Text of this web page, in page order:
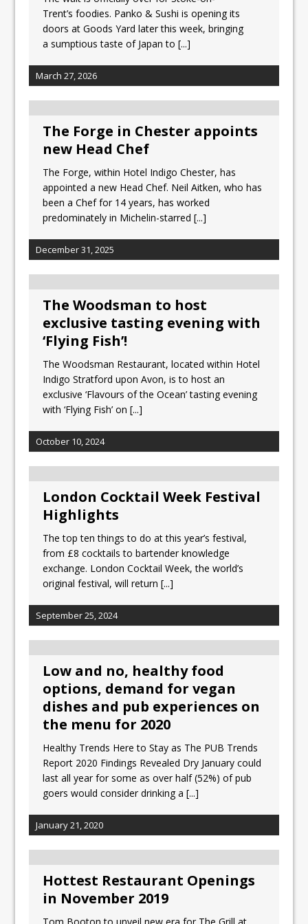
Tastecard and Gourmet Society Owner
Ello Group Secures £16.5m HSCB Facility
To Further Enable Growth Plans
Trent’s foodies. Panko & Sushi is opening its
doors at Goods Yard later this week, bringing
a sumptious taste of Japan to[...]
March 27, 2026
The Forge in Chester appoints
new Head Chef
The Forge, within Hotel Indigo Chester, has
appointed a new Head Chef. Neil Aitken, who has
been a Chef for 14 years, has worked
predominately in Michelin-starred[...]
December 31, 2025
The Woodsman to host
exclusive tasting evening with
‘Flying Fish’!
The Woodsman Restaurant, located within Hotel
Indigo Stratford upon Avon, is to host an
exclusive ‘Flavours of the Ocean’ tasting evening
with ‘Flying Fish’ on[...]
October 10, 2024
London Cocktail Week Festival
Highlights
The top ten things to do at this year’s festival,
from £8 cocktails to bartender knowledge
exchange. London Cocktail Week, the world’s
original festival, will return[...]
September 25, 2024
Low and no, healthy food
options, demand for vegan
dishes and pub experiences on
the menu for 2020
Healthy Trends Here to Stay as The PUB Trends
Report 2020 Findings Revealed Dry January could
last all year for some as over half (52%) of pub
goers would consider drinking a[...]
January 21, 2020
Hottest Restaurant Openings
in November 2019